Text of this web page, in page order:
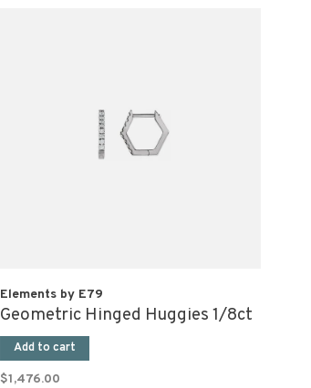
Elements by E79
Geometric Hinged Huggies 1/8ct
Add to cart
$1,476.00